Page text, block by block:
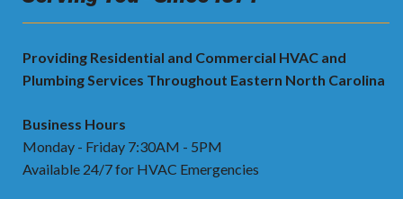
Providing Residential and Commercial HVAC and
Plumbing Services Throughout Eastern North Carolina
Business Hours
Monday - Friday 7:30AM - 5PM
Available 24/7 for HVAC Emergencies